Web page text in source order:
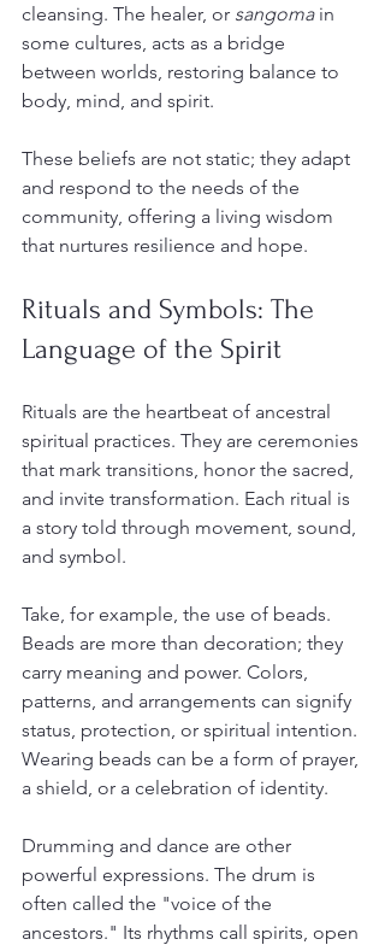
cleansing. The healer, or sangoma in
some cultures, acts as a bridge
between worlds, restoring balance to
body, mind, and spirit.
These beliefs are not static; they adapt
and respond to the needs of the
community, offering a living wisdom
that nurtures resilience and hope.
Rituals and Symbols: The
Language of the Spirit
Rituals are the heartbeat of ancestral
spiritual practices. They are ceremonies
that mark transitions, honor the sacred,
and invite transformation. Each ritual is
a story told through movement, sound,
and symbol.
Take, for example, the use of beads.
Beads are more than decoration; they
carry meaning and power. Colors,
patterns, and arrangements can signify
status, protection, or spiritual intention.
Wearing beads can be a form of prayer,
a shield, or a celebration of identity.
Drumming and dance are other
powerful expressions. The drum is
often called the "voice of the
ancestors." Its rhythms call spirits, open